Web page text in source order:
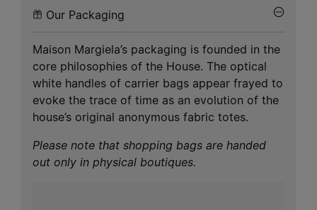
Our Packaging
Maison Margiela’s packaging is founded in the
core philosophies of the House. The optical
white handles of carrier bags appear frayed to
evoke the trace of time as an evolution of the
house’s original anonymous fabric totes.
Please note that shopping bags are handed
out only in physical boutiques.